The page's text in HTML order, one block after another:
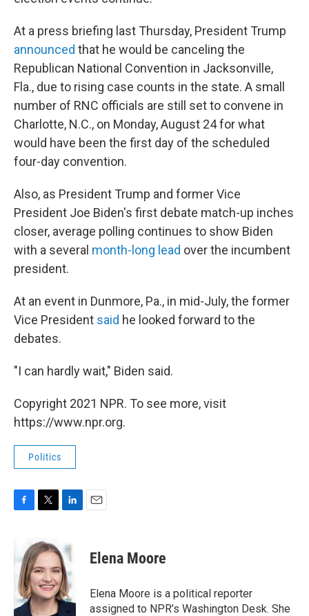
At a press briefing last Thursday, President Trump
announced that he would be canceling the
Republican National Convention in Jacksonville,
Fla., due to rising case counts in the state. A small
number of RNC officials are still set to convene in
Charlotte, N.C., on Monday, August 24 for what
would have been the first day of the scheduled
four-day convention.
Also, as President Trump and former Vice
President Joe Biden's first debate match-up inches
closer, average polling continues to show Biden
with a several month-long lead over the incumbent
president.
At an event in Dunmore, Pa., in mid-July, the former
Vice President said he looked forward to the
debates.
"I can hardly wait," Biden said.
Copyright 2021 NPR. To see more, visit
https://www.npr.org.
Politics
b
o
o
k
i
t
t
e
r
k
e
d
I
n
Elena Moore
Elena Moore is a political reporter
assigned to NPR’s Washington Desk. She